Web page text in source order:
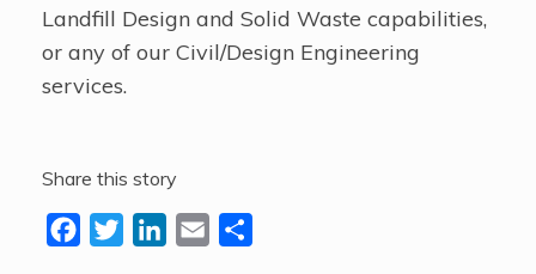
Landfill Design and Solid Waste capabilities,
or any of our Civil/Design Engineering
services.
Share this story